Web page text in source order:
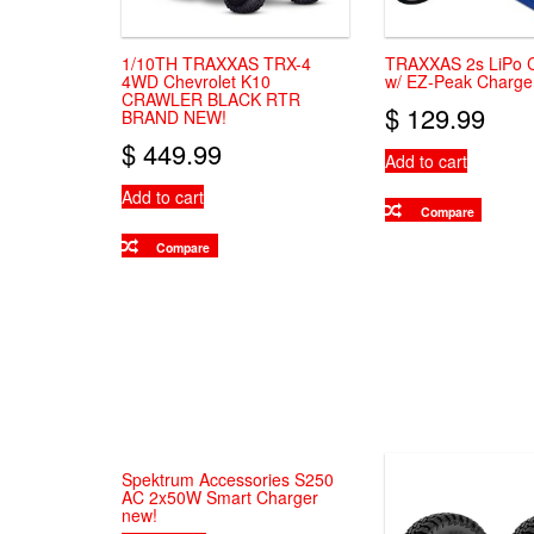
page
1/10TH TRAXXAS TRX-4
4WD Chevrolet K10
CRAWLER BLACK RTR
BRAND NEW!
$449.99
Add to cart
Compare
TRAXXAS 2s LiPo
w/ EZ-Peak
$ 129.99
Add to cart
Compare
Spektrum Accessories S250
AC 2x50W Smart Charger
new!